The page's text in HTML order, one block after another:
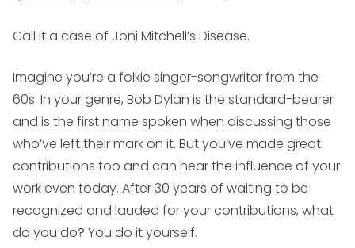
Call it a case of Joni Mitchell’s Disease.
Imagine you’re a folkie singer-songwriter from the
60s. In your genre, Bob Dylan is the standard-bearer
and is the first name spoken when discussing those
who’ve left their mark on it. But you’ve made great
contributions too and can hear the influence of your
work even today. After 30 years of waiting to be
recognized and lauded for your contributions, what
do you do? You do it yourself.